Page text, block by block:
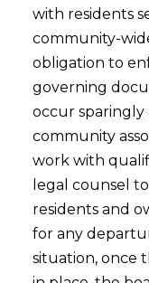
with residents
community-
obligation to
governing
occur sparingly
community
work with
legal counsel
residents and
for any
situation, once